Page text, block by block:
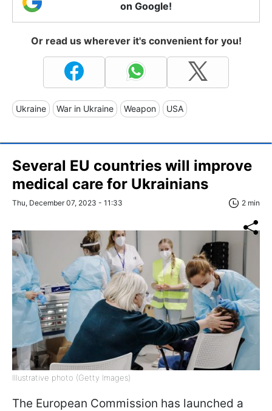
on Google!
Or read us wherever it's convenient for you!
Ukraine War in Ukraine Weapon USA
Several EU countries will improve
medical care for Ukrainians
Thu, December 07, 2023 - 11:33 2 min
Illustrative photo (Getty Images)
The European Commission has launched a